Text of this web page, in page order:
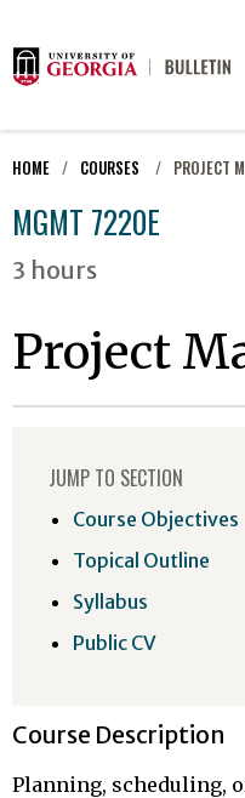
HOME COURSES PROJECT
MGMT 7220E
3 hours
Project
Course Description
Planning, scheduling,
JUMP TO SECTION
Course Objectives
Topical Outline
Syllabus
Public CV